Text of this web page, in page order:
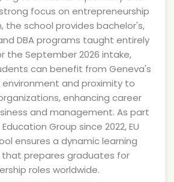
focus on entrepreneurship
the school provides bachelor's,
DBA programs taught entirely
the September 2026 intake,
can benefit from Geneva's
and proximity to
enhancing career
and management. As part
Group since 2022, EU
ensures a dynamic learning
that prepares graduates for
roles worldwide.